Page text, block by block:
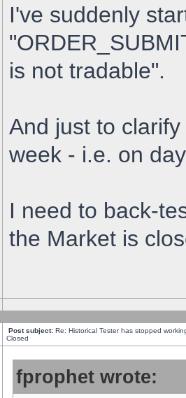
I've suddenly
is not tradable".
And just to
week - i.e. on
I need to back-
the Market is
Post subject: Re: Historical Tester has stopped
Closed
fprophet wrote: